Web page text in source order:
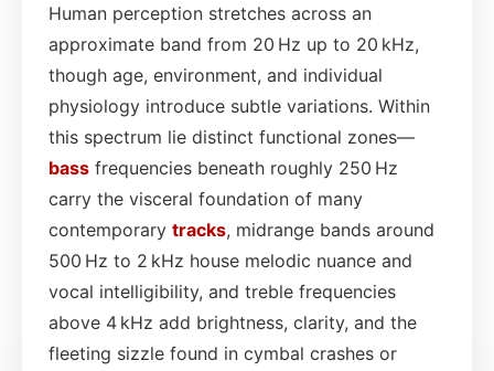
Human perception stretches across an
approximate band from 20 Hz up to 20 kHz,
though age, environment, and individual
physiology introduce subtle variations. Within
this spectrum lie distinct functional zones—
bass frequencies beneath roughly 250 Hz
carry the visceral foundation of many
contemporary tracks, midrange bands around
500 Hz to 2 kHz house melodic nuance and
vocal intelligibility, and treble frequencies
above 4 kHz add brightness, clarity, and the
fleeting sizzle found in cymbal crashes or